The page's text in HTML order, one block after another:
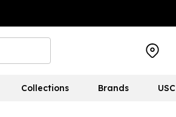
Collections Brands USC